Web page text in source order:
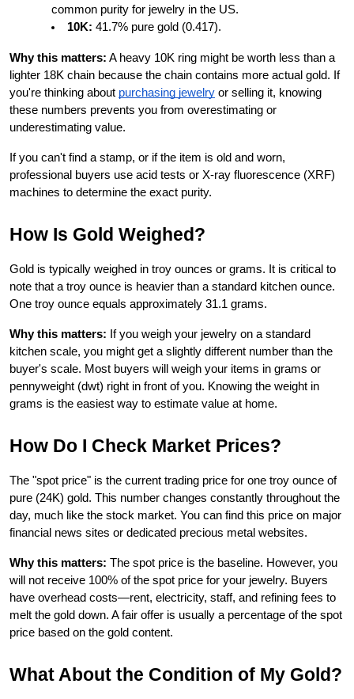
common purity for jewelry in the US.
10K: 41.7% pure gold (0.417).
Why this matters: A heavy 10K ring might be worth less than a
lighter 18K chain because the chain contains more actual gold. If
you're thinking about purchasing jewelry or selling it, knowing
these numbers prevents you from overestimating or
underestimating value.
If you can't find a stamp, or if the item is old and worn,
professional buyers use acid tests or X-ray fluorescence (XRF)
machines to determine the exact purity.
How Is Gold Weighed?
Gold is typically weighed in troy ounces or grams. It is critical to
note that a troy ounce is heavier than a standard kitchen ounce.
One troy ounce equals approximately 31.1 grams.
Why this matters: If you weigh your jewelry on a standard
kitchen scale, you might get a slightly different number than the
buyer's scale. Most buyers will weigh your items in grams or
pennyweight (dwt) right in front of you. Knowing the weight in
grams is the easiest way to estimate value at home.
How Do I Check Market Prices?
The "spot price" is the current trading price for one troy ounce of
pure (24K) gold. This number changes constantly throughout the
day, much like the stock market. You can find this price on major
financial news sites or dedicated precious metal websites.
Why this matters: The spot price is the baseline. However, you
will not receive 100% of the spot price for your jewelry. Buyers
have overhead costs—rent, electricity, staff, and refining fees to
melt the gold down. A fair offer is usually a percentage of the spot
price based on the gold content.
What About the Condition of My Gold?